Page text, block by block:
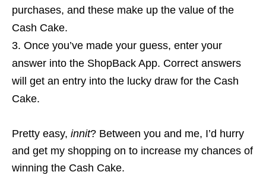
purchases, and these make up the value of the
Cash Cake.
Once you’ve made your guess, enter your
answer into the ShopBack App. Correct answers
will get an entry into the lucky draw for the Cash
Cake.
Pretty easy, innit? Between you and me, I’d hurry
and get my shopping on to increase my chances of
winning the Cash Cake.